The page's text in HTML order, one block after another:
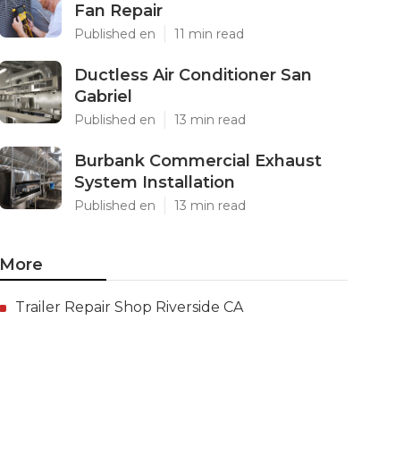
Fan Repair
Published en 11 min read
Ductless Air Conditioner San
Gabriel
Published en 13 min read
Burbank Commercial Exhaust
System Installation
Published en 13 min read
More
Trailer Repair Shop Riverside CA